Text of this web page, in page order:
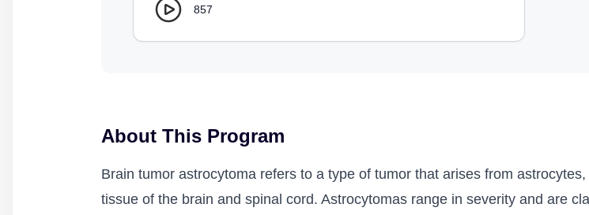
857
About This Program
Brain tumor astrocytoma refers to a type of tumor that arises from
tissue of the brain and spinal cord. Astrocytomas range in severity and are